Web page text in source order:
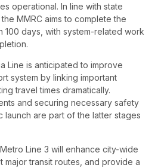
operational. In line with state
MMRC aims to complete the
100 days, with system-related work
Line is anticipated to improve
system by linking important
travel times dramatically.
and securing necessary safety
launch are part of the latter stages
Line 3 will enhance city-wide
transit routes, and provide a